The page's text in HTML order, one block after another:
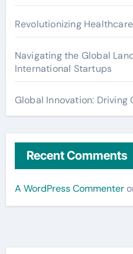
Revolutionizing
Navigating the Global
International Startups
Global Innovation: Driving
Recent Comments
A WordPress Commenter